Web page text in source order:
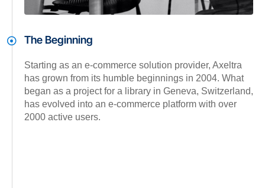
The Beginning
Starting as an e-commerce solution provider, Axeltra
has grown from its humble beginnings in 2004. What
began as a project for a library in Geneva, Switzerland,
has evolved into an e-commerce platform with over
2000 active users.